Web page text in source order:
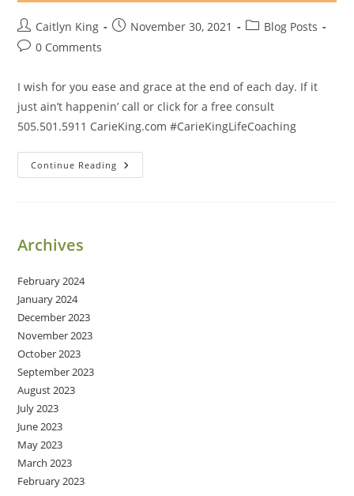
Post
author:
Caitlyn King
PostNovember 30, 2021
PostBlog Posts
Post0 Comments
I wish for you ease and grace at the end of each day. If it
just ain’t happenin’ call or click for a free consult
505.501.5911 CarieKing.com #CarieKingLifeCoaching
Continue Reading Ease
And
Archives
February 2024
January 2024
December 2023
November 2023
October 2023
September 2023
August 2023
July 2023
June 2023
May 2023
March 2023
February 2023